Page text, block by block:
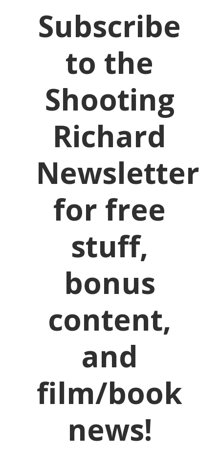
Subscribe
to the
Shooting
Richard
Newsletter
for free
stuff,
bonus
content,
and
film/book
news!